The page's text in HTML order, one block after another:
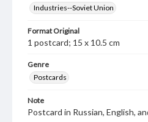
Industries--Soviet Union
Format Original
1 postcard; 15 x 10.5 cm
Genre
Postcards
Note
Postcard in Russian, English,